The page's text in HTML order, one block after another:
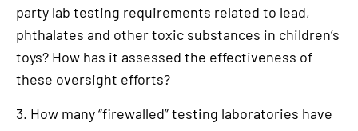
party lab testing requirements related to lead,
phthalates and other toxic substances in children’s
toys? How has it assessed the effectiveness of
these oversight efforts?
3. How many “firewalled” testing laboratories have